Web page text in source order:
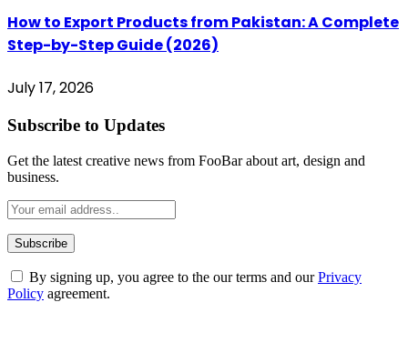
How to Export Products from Pakistan: A Complete
Step-by-Step Guide (2026)
July 17, 2026
Subscribe to Updates
Get the latest creative news from FooBar about art, design and
business.
By signing up, you agree to the our terms and ourPrivacy
Policy agreement.